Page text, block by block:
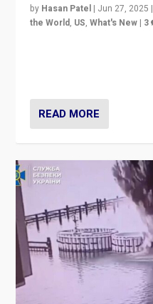
by Hasan Patel | Jun 27, 2025 |
the World, US,What's New | 3
READ MORE